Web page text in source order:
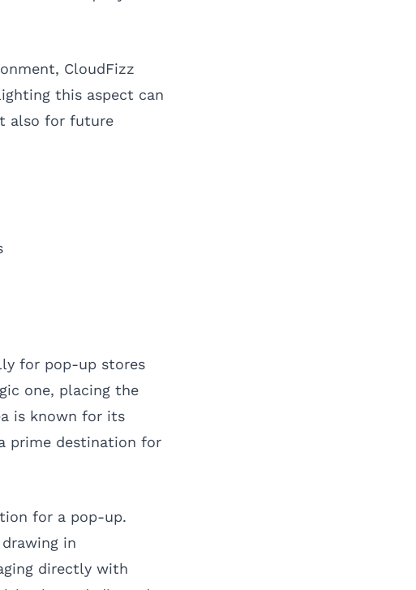
CloudFizz
this aspect can
also for future
for pop-up stores
one, placing the
is known for its
prime destination for
for a pop-up.
in
directly with